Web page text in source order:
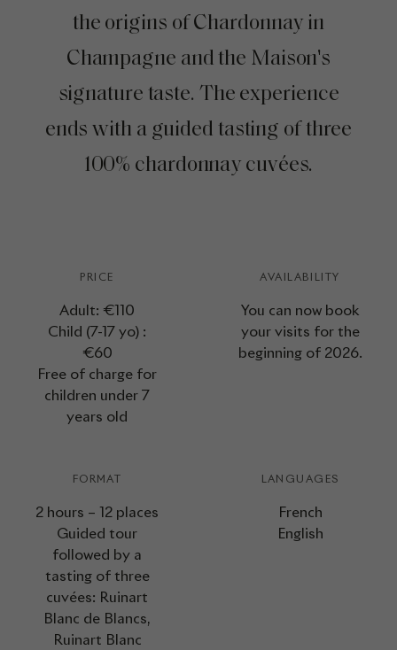
the origins of Chardonnay in
Champagne and the Maison's
signature taste. The experience
ends with a guided tasting of three
100% chardonnay cuvées.
PRICE
Adult: €110
Child (7-17 yo) :
€60
Free of charge for
children under 7
years old
AVAILABILITY
You can now book
your visits for the
beginning of 2026.
FORMAT
2 hours – 12 places
Guided tour
followed by a
tasting of three
cuvées: Ruinart
Blanc de Blancs,
Ruinart Blanc
LANGUAGES
French
English